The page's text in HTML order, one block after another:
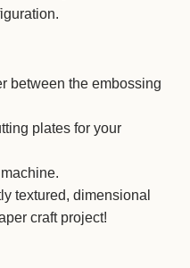
between the embossing
plates for your
textured, dimensional
craft project!